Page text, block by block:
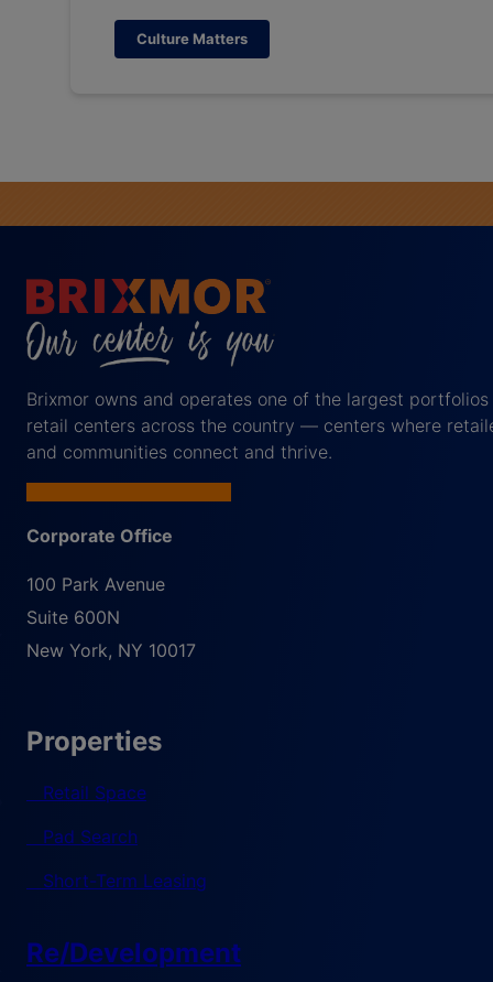
Culture Matters
Brixmor owns and operates one of the largest
retail centers across the country — centers where
and communities connect and thrive.
Corporate Office
100 Park Avenue
Suite 600N
New York, NY 10017
Properties
Retail Space
Pad Search
Short-Term Leasing
Re/Development